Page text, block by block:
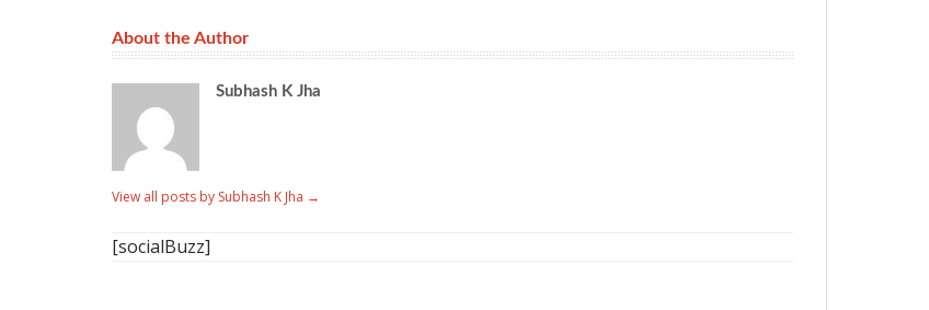
About the Author
Subhash K Jha
View all posts by Subhash K Jha →
[socialBuzz]